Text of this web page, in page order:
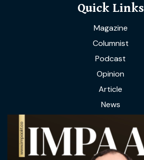
Quick Links
Magazine
Columnist
Podcast
Opinion
Article
News